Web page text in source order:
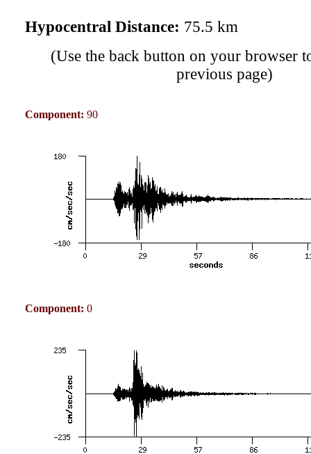
Hypocentral Distance: 75.5 km
(Use the back button on your browser
previous page)
Component: 90
Component: 0